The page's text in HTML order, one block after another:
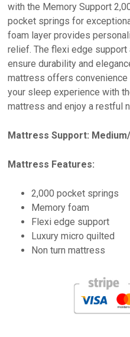
with the Memory Support
pocket springs for
foam layer provides
relief. The flexi edge
ensure durability and
mattress offers convenience
your sleep experience with
mattress and enjoy a restful
Mattress Support:
Mattress Features:
2,000 pocket springs
Memory foam
Flexi edge support
Luxury micro quilted
Non turn mattress